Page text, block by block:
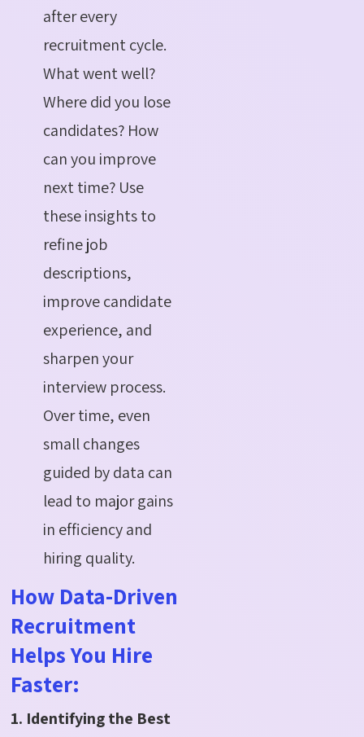
after every
recruitment cycle.
What went well?
Where did you lose
candidates? How
can you improve
next time? Use
these insights to
refine job
descriptions,
improve candidate
experience, and
sharpen your
interview process.
Over time, even
small changes
guided by data can
lead to major gains
in efficiency and
hiring quality.
How Data-Driven
Recruitment
Helps You Hire
Faster:
1. Identifying the Best